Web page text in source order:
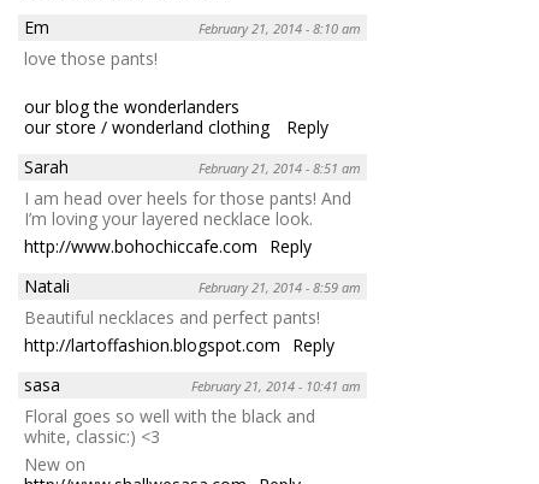
Em
February 21, 2014 - 8:10 am
love those pants!
our blog the wonderlanders
our store / wonderland clothing
Reply
Sarah
February 21, 2014 - 8:51 am
I am head over heels for those pants! And
I’m loving your layered necklace look.
http://www.bohochiccafe.com
Reply
Natali
February 21, 2014 - 8:59 am
Beautiful necklaces and perfect pants!
http://lartoffashion.blogspot.com
Reply
sasa
February 21, 2014 - 10:41 am
Floral goes so well with the black and
white, classic:) <3
New on